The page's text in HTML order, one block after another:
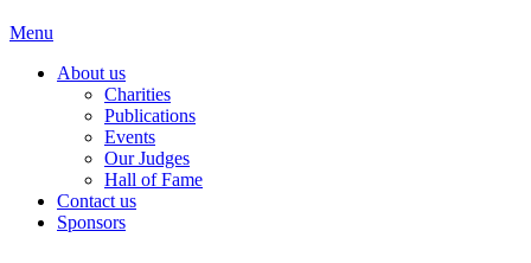
Menu
About us
Charities
Publications
Events
Our Judges
Hall of Fame
Contact us
Sponsors